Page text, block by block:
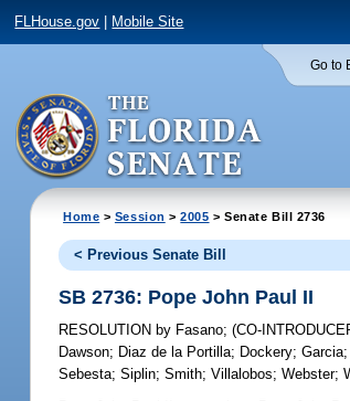
FLHouse.gov Mobile Site
Go to
Home > Session >2005 > Senate Bill 2736
< Previous Senate Bill
SB 2736: Pope John Paul II
RESOLUTION by Fasano;(CO-
Dawson; Diaz de la Portilla; Dockery;Garcia
Sebesta;Siplin;Smith;Villalobos;Webster;